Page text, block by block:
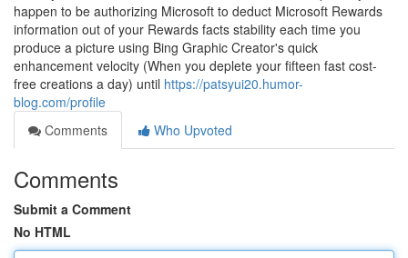
happen to be authorizing Microsoft to deduct Microsoft Rewards
information out of your Rewards facts stability each time you
produce a picture using Bing Graphic Creator's quick
enhancement velocity (When you deplete your fifteen fast cost-
free creations a day) until https://patsyui20.humor-
blog.com/profile
Comments
Who Upvoted
Comments
Submit a Comment
No HTML